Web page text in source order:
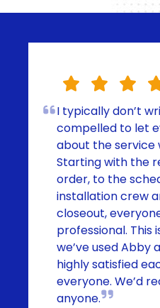
I typically don’t
compelled to let
about the service
Starting with the
order, to the
installation crew
closeout,
professional. This
we’ve used Abby
highly satisfied
everyone. We’d
anyone.